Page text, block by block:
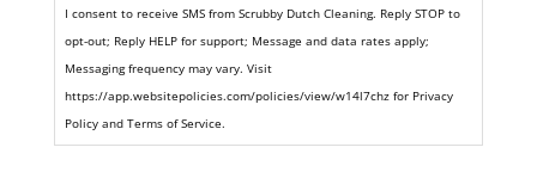
I consent to receive SMS from Scrubby Dutch Cleaning. Reply STOP to
opt-out; Reply HELP for support; Message and data rates apply;
Messaging frequency may vary. Visit
https://app.websitepolicies.com/policies/view/w14l7chz for Privacy
Policy and Terms of Service.